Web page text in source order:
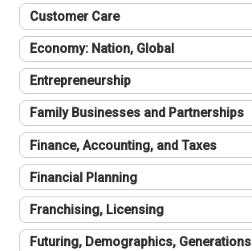
Customer Care
Economy: Nation, Global
Entrepreneurship
Family Businesses and Partnerships
Finance, Accounting, and Taxes
Financial Planning
Franchising, Licensing
Futuring, Demographics, Generations